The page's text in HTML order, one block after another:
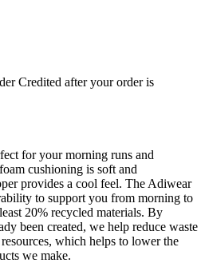
Credited after your order is
for your morning runs and
cushioning is soft and
provides a cool feel. The Adiwear
to support you from morning to
20% recycled materials. By
been created, we help reduce waste
which helps to lower the
we make.